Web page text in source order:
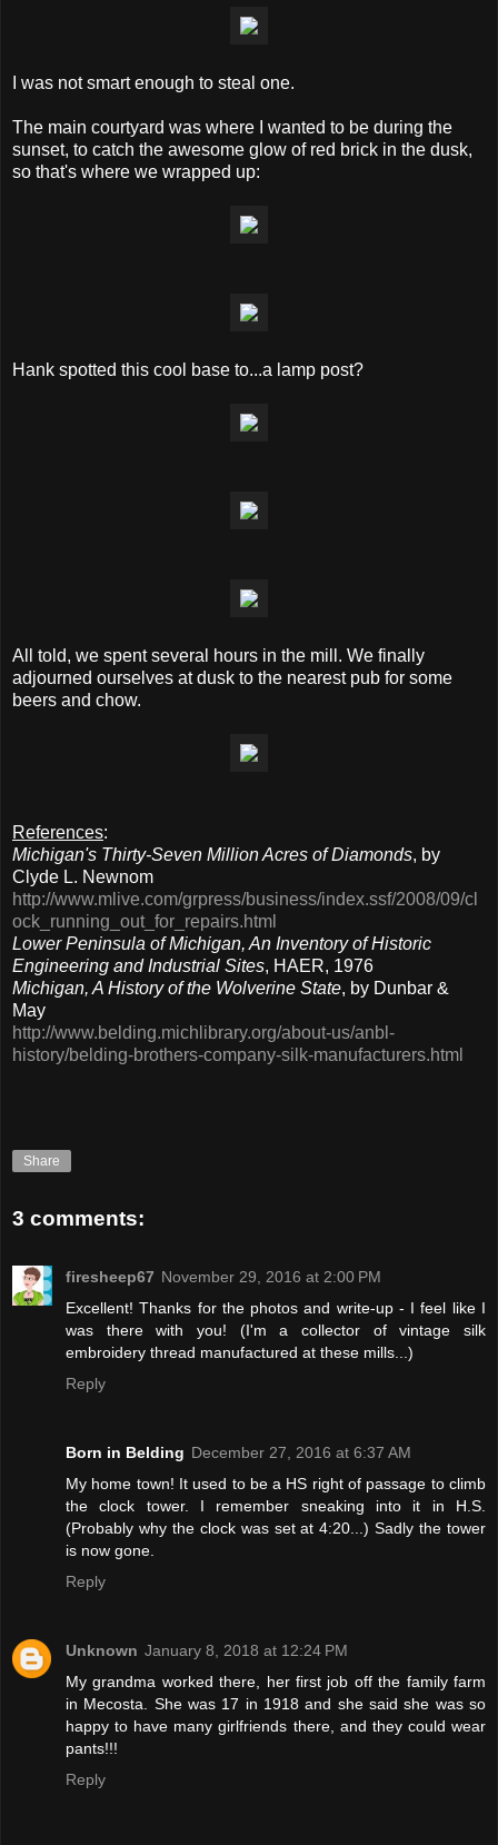
I was not smart enough to steal one.
The main courtyard was where I wanted to be during the
sunset, to catch the awesome glow of red brick in the dusk,
so that's where we wrapped up:
Hank spotted this cool base to...a lamp post?
All told, we spent several hours in the mill. We finally
adjourned ourselves at dusk to the nearest pub for some
beers and chow.
References:
Michigan's Thirty-Seven Million Acres of Diamonds, by
Clyde L. Newnom
http://www.mlive.com/grpress/business/index.ssf/2008/09/cl
ock_running_out_for_repairs.html
Lower Peninsula of Michigan, An Inventory of Historic
Engineering and Industrial Sites, HAER, 1976
Michigan, A History of the Wolverine State, by Dunbar &
May
http://www.belding.michlibrary.org/about-us/anbl-
history/belding-brothers-company-silk-manufacturers.html
Share
3 comments:
firesheep67 November 29, 2016 at 2:00 PM
Excellent! Thanks for the photos and write-up - I feel like I
was there with you! (I'm a collector of vintage silk
embroidery thread manufactured at these mills...)
Reply
Born in Belding December 27, 2016 at 6:37 AM
My home town! It used to be a HS right of passage to climb
the clock tower. I remember sneaking into it in H.S.
(Probably why the clock was set at 4:20...) Sadly the tower
is now gone.
Reply
Unknown January 8, 2018 at 12:24 PM
My grandma worked there, her first job off the family farm
in Mecosta. She was 17 in 1918 and she said she was so
happy to have many girlfriends there, and they could wear
pants!!!
Reply